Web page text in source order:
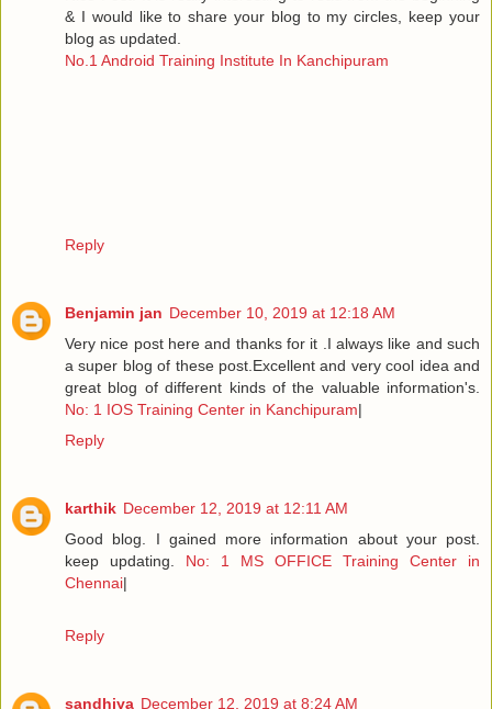
& I would like to share your blog to my circles, keep your
blog as updated.
No.1 Android Training Institute In Kanchipuram
Reply
Benjamin jan December 10, 2019 at 12:18 AM
Very nice post here and thanks for it .I always like and such
a super blog of these post.Excellent and very cool idea and
great blog of different kinds of the valuable information's.
No: 1 IOS Training Center in Kanchipuram|
Reply
karthik December 12, 2019 at 12:11 AM
Good blog. I gained more information about your post.
keep updating. No: 1 MS OFFICE Training Center in
Chennai|
Reply
sandhiya December 12, 2019 at 8:24 AM